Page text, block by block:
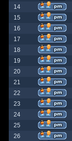
14
15
16
17
18
19
20
21
22
23
24
25
26